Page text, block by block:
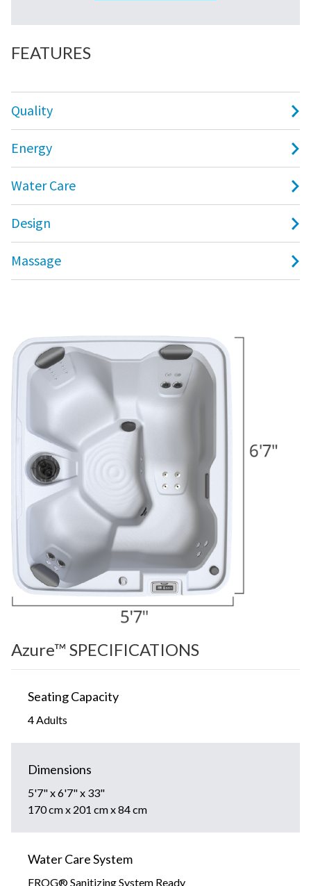
FEATURES
Quality
Energy
Water Care
Design
Massage
Azure™ SPECIFICATIONS
Seating Capacity
4 Adults
Dimensions
5'7" x 6'7" x 33"
170 cm x 201 cm x 84 cm
Water Care System
FROG® Sanitizing System Ready